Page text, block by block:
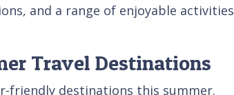
and a range of enjoyable activities
Travel Destinations
friendly destinations this summer.